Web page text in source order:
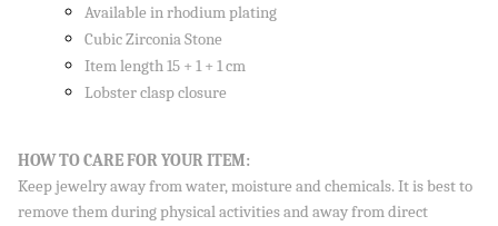
Available in rhodium plating
Cubic Zirconia Stone
Item length 15 + 1 + 1 cm
Lobster clasp closure
HOW TO CARE FOR YOUR ITEM:
Keep jewelry away from water, moisture and chemicals. It is best to
remove them during physical activities and away from direct